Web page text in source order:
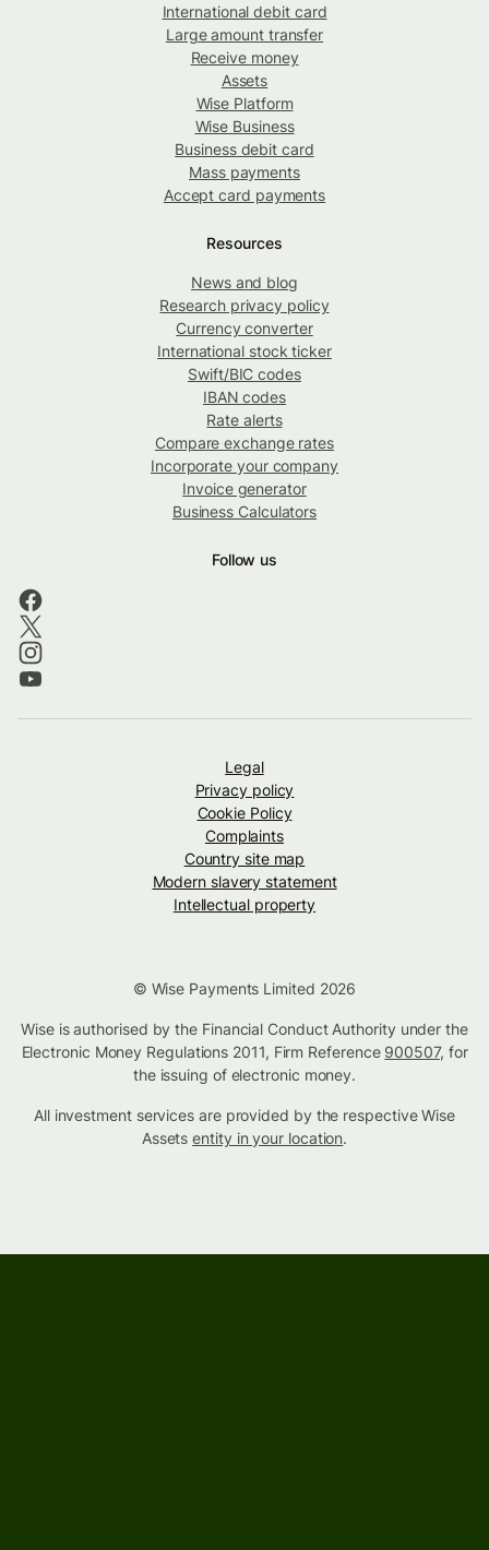
International debit card
Large amount transfer
Receive money
Assets
Wise Platform
Wise Business
Business debit card
Mass payments
Accept card payments
Resources
News and blog
Research privacy policy
Currency converter
International stock ticker
Swift/BIC codes
IBAN codes
Rate alerts
Compare exchange rates
Incorporate your company
Invoice generator
Business Calculators
Follow us
Legal
Privacy policy
Cookie Policy
Complaints
Country site map
Modern slavery statement
Intellectual property
© Wise Payments Limited 2026
Wise is authorised by the Financial Conduct Authority under the
Electronic Money Regulations 2011, Firm Reference 900507, for
the issuing of electronic money.
All investment services are provided by the respective Wise
Assetsentity in your location.